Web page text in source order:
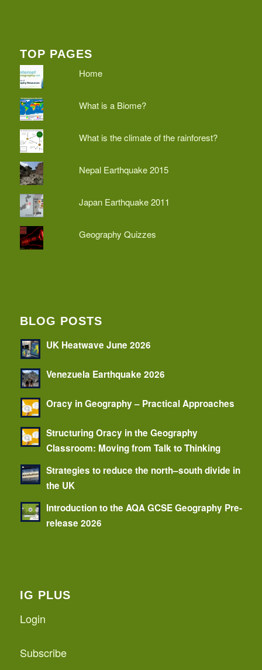
TOP PAGES
Home
What is a Biome?
What is the climate of the rainforest?
Nepal Earthquake 2015
Japan Earthquake 2011
Geography Quizzes
BLOG POSTS
UK Heatwave June 2026
Venezuela Earthquake 2026
Oracy in Geography – Practical Approaches
Structuring Oracy in the Geography
Classroom: Moving from Talk to Thinking
Strategies to reduce the north–south divide in
the UK
Introduction to the AQA GCSE Geography Pre-
release 2026
IG PLUS
Login
Subscribe